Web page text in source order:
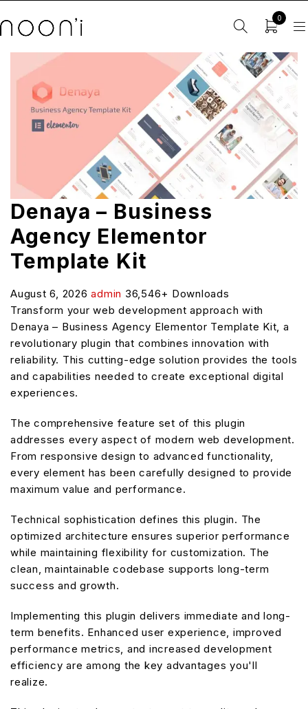
0
Denaya – Business
Agency Elementor
Template Kit
August 6, 2026admin 36,546+ Downloads
Transform your web development approach with
Denaya – Business Agency Elementor Template Kit, a
revolutionary plugin that combines innovation with
reliability. This cutting-edge solution provides the tools
and capabilities needed to create exceptional digital
experiences.
The comprehensive feature set of this plugin
addresses every aspect of modern web development.
From responsive design to advanced functionality,
every element has been carefully designed to provide
maximum value and performance.
Technical sophistication defines this plugin. The
optimized architecture ensures superior performance
while maintaining flexibility for customization. The
clean, maintainable codebase supports long-term
success and growth.
Implementing this plugin delivers immediate and long-
term benefits. Enhanced user experience, improved
performance metrics, and increased development
efficiency are among the key advantages you'll
realize.